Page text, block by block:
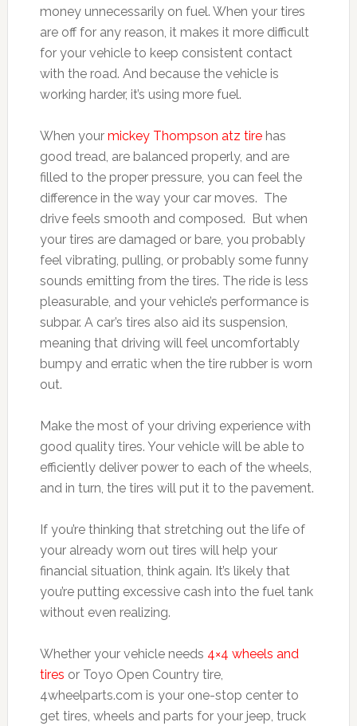
money unnecessarily on fuel. When your tires
are off for any reason, it makes it more difficult
for your vehicle to keep consistent contact
with the road. And because the vehicle is
working harder, it’s using more fuel.
When your mickey Thompson atz tirehas
good tread, are balanced properly, and are
filled to the proper pressure, you can feel the
difference in the way your car moves. The
drive feels smooth and composed. But when
your tires are damaged or bare, you probably
feel vibrating, pulling, or probably some funny
sounds emitting from the tires. The ride is less
pleasurable, and your vehicle’s performance is
subpar. A car’s tires also aid its suspension,
meaning that driving will feel uncomfortably
bumpy and erratic when the tire rubber is worn
out.
Make the most of your driving experience with
good quality tires. Your vehicle will be able to
efficiently deliver power to each of the wheels,
and in turn, the tires will put it to the pavement.
If you’re thinking that stretching out the life of
your already worn out tires will help your
financial situation, think again. It’s likely that
you’re putting excessive cash into the fuel tank
without even realizing.
Whether your vehicle needs 4×4 wheels and
tires or Toyo Open Country tire,
4wheelparts.com is your one-stop center to
get tires, wheels and parts for your jeep, truck